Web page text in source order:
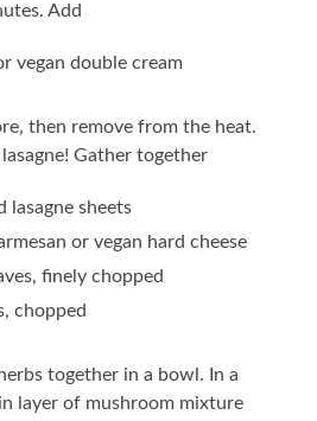
Add
vegan double cream
then remove from the heat.
Gather together
lasagne sheets
or vegan hard cheese
finely chopped
chopped
together in a bowl. In a
layer of mushroom mixture